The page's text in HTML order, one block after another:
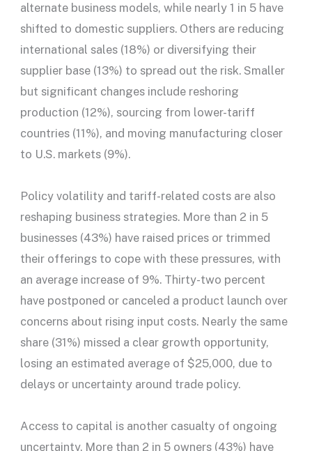
alternate business models, while nearly 1 in 5 have
shifted to domestic suppliers. Others are reducing
international sales (18%) or diversifying their
supplier base (13%) to spread out the risk. Smaller
but significant changes include reshoring
production (12%), sourcing from lower-tariff
countries (11%), and moving manufacturing closer
to U.S. markets (9%).
Policy volatility and tariff-related costs are also
reshaping business strategies. More than 2 in 5
businesses (43%) have raised prices or trimmed
their offerings to cope with these pressures, with
an average increase of 9%. Thirty-two percent
have postponed or canceled a product launch over
concerns about rising input costs. Nearly the same
share (31%) missed a clear growth opportunity,
losing an estimated average of $25,000, due to
delays or uncertainty around trade policy.
Access to capital is another casualty of ongoing
uncertainty. More than 2 in 5 owners (43%) have